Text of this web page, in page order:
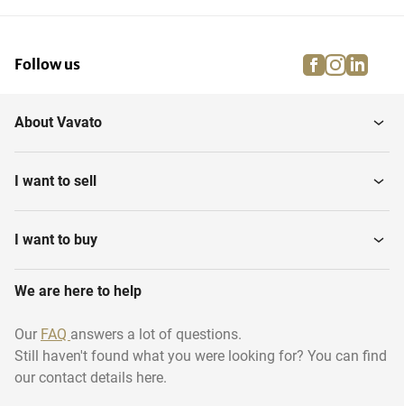
Follow us facebook
About Vavato
I want to sell
I want to buy
We are here to help
Our FAQ answers a lot of questions.
Still haven't found what you were looking for? You can find
our contact details here.